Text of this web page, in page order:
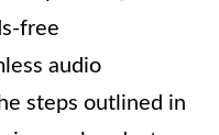
free
audio
steps outlined in